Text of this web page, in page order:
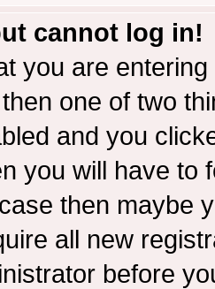
cannot log in!
you are
one of two
and you
you will have to
then maybe
all new
before